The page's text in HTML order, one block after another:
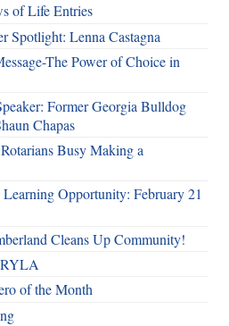
of Life Entries
Spotlight: Lenna Castagna
The Power of Choice in
Former Georgia Bulldog
Chapas
Busy Making a
Opportunity: February 21
Cleans Up Community!
of the Month